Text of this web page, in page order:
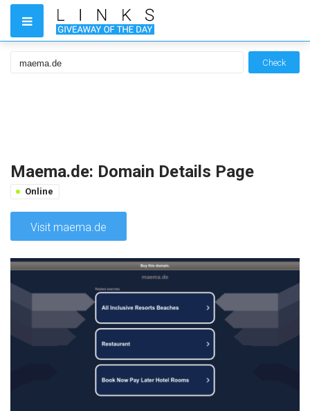
Check
Maema.de: Domain Details Page
Online
Visit maema.de